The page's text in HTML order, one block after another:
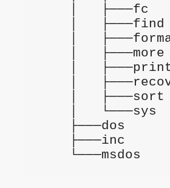
    │   ├───fc
    │   ├───find
│
    │   ├───more
│
│
    │   ├───sort
    │   └───sys
    ├───dos
    ├───inc
    └───msdos